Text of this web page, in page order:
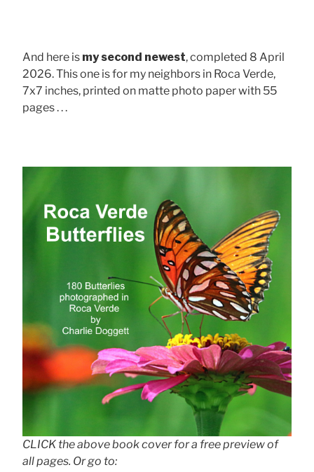
And here is my second newest, completed 8 April
2026. This one is for my neighbors in Roca Verde,
7x7 inches, printed on matte photo paper with 55
pages . . .
CLICK the above book cover for a free preview of
all pages. Or go to: